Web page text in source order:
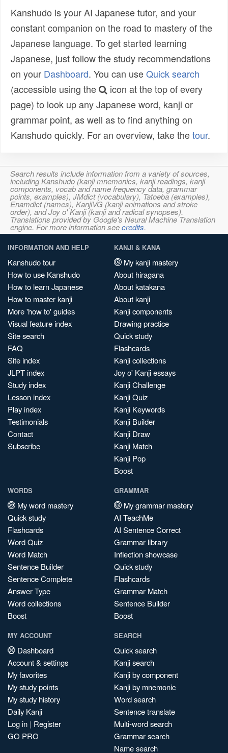
Kanshudo is your AI Japanese tutor, and your
constant companion on the road to mastery of the
Japanese language. To get started learning
Japanese, just follow the study recommendations
on your Dashboard. You can useQuick search
(accessible using the
icon at the top of every
page) to look up any Japanese word, kanji or
grammar point, as well as to find anything on
Kanshudo quickly. For an overview, take thetour.
Search results include information from a variety of sources,
including Kanshudo (kanji mnemonics, kanji readings, kanji
components, vocab and name frequency data, grammar
points, examples), JMdict (vocabulary), Tatoeba (examples),
Enamdict (names), KanjiVG (kanji animations and stroke
order), and Joy o' Kanji (kanji and radical synopses).
Translations provided by Google's Neural Machine Translation
engine. For more information seecredits.
INFORMATION AND HELP
Kanshudo tour
How to use Kanshudo
How to learn Japanese
How to master kanji
More 'how to' guides
Visual feature index
Site search
FAQ
Site index
JLPT index
Study index
Lesson index
Play index
Testimonials
Contact
Subscribe
KANJI & KANA
My kanji mastery
About hiragana
About katakana
About kanji
Kanji components
Drawing practice
Quick study
Flashcards
Kanji collections
Joy o' Kanji essays
Kanji Challenge
Kanji Quiz
Kanji Keywords
Kanji Builder
Kanji Draw
Kanji Match
Kanji Pop
Boost
WORDS
My word mastery
Quick study
Flashcards
Word Quiz
Word Match
Sentence Builder
Sentence Complete
Answer Type
Word collections
Boost
GRAMMAR
My grammar mastery
AI TeachMe
AI Sentence Correct
Grammar library
Inflection showcase
Quick study
Flashcards
Grammar Match
Sentence Builder
Boost
MY ACCOUNT
Dashboard
Account & settings
My favorites
My study points
My study history
Daily Kanji
Log in | Register
GO PRO
SEARCH
Quick search
Kanji search
Kanji by component
Kanji by mnemonic
Word search
Sentence translate
Multi-word search
Grammar search
Name search